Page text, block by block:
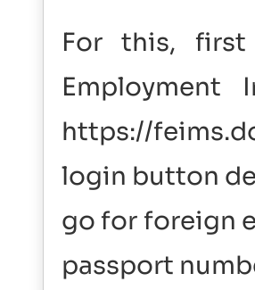
For this,
Employment
https://
login button
go for foreign
passport